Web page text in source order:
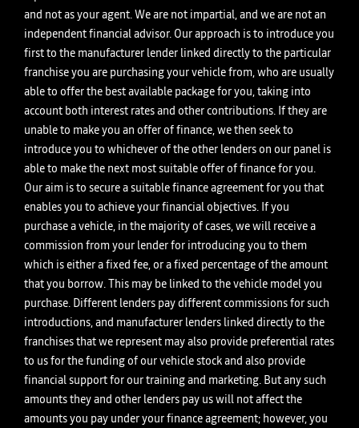
and not as your agent. We are not impartial, and we are not an
independent financial advisor. Our approach is to introduce you
first to the manufacturer lender linked directly to the particular
franchise you are purchasing your vehicle from, who are usually
able to offer the best available package for you, taking into
account both interest rates and other contributions. If they are
unable to make you an offer of finance, we then seek to
introduce you to whichever of the other lenders on our panel is
able to make the next most suitable offer of finance for you.
Our aim is to secure a suitable finance agreement for you that
enables you to achieve your financial objectives. If you
purchase a vehicle, in the majority of cases, we will receive a
commission from your lender for introducing you to them
which is either a fixed fee, or a fixed percentage of the amount
that you borrow. This may be linked to the vehicle model you
purchase. Different lenders pay different commissions for such
introductions, and manufacturer lenders linked directly to the
franchises that we represent may also provide preferential rates
to us for the funding of our vehicle stock and also provide
financial support for our training and marketing. But any such
amounts they and other lenders pay us will not affect the
amounts you pay under your finance agreement; however, you